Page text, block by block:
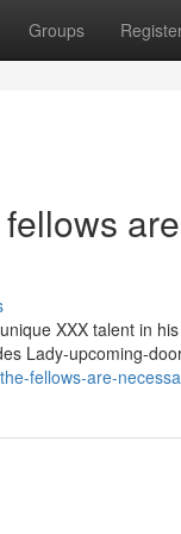
Groups
XXX talent in
Lady-upcoming-
fellows-are-